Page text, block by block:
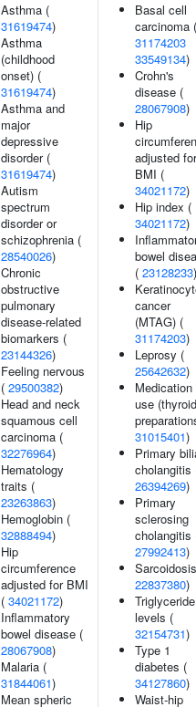
Asthma (
31619474)
Asthma
(childhood
onset) (
31619474)
Asthma and
major
depressive
disorder (
31619474)
Autism
spectrum
disorder or
schizophrenia (
28540026)
Chronic
obstructive
pulmonary
disease-related
biomarkers (
23144326)
Feeling nervous
( 29500382)
Head and neck
squamous cell
carcinoma (
32276964)
Hematology
traits (
23263863)
Hemoglobin (
32888494)
Hip
circumference
adjusted for BMI
( 34021172)
Inflammatory
bowel disease (
28067908)
Malaria (
31844061)
Mean spheric
Basal cell
carcinoma (
31174203
33549134)
Crohn's
disease (
28067908)
Hip
adjusted for
BMI (
34021172)
Hip index (
34021172)
bowel
( 23128233)
cancer
(MTAG) (
31174203)
Leprosy (
25642632)
Medication
use (thyroid
31015401)
Primary
cholangitis
26394269)
Primary
sclerosing
cholangitis
27992413)
22837380)
Triglyceride
levels (
32154731)
Type 1
diabetes (
34127860)
Waist-hip